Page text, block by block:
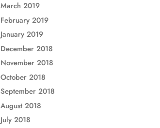
March 2019
February 2019
January 2019
December 2018
November 2018
October 2018
September 2018
August 2018
July 2018